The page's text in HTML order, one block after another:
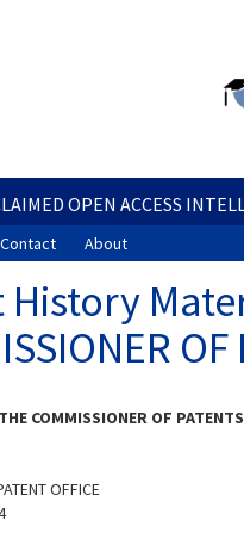
content
OPEN ACCESS
Contact About
COMMISSIONER OF
OFFICE